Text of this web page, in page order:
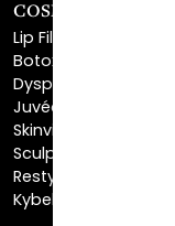
COSMETIC FILLERS
Lip Fillers
Botox® Cosmetic
Dysport®
Juvéderm®
Skinvive™
Sculptra™
Restylane®
Kybella®